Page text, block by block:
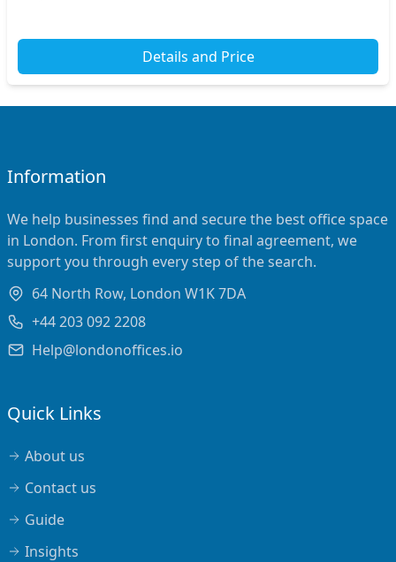
Details and Price
Information
We help businesses find and secure the best office space
in London. From first enquiry to final agreement, we
support you through every step of the search.
64 North Row, London W1K 7DA
+44 203 092 2208
Help@londonoffices.io
Quick Links
About us
Contact us
Guide
Insights